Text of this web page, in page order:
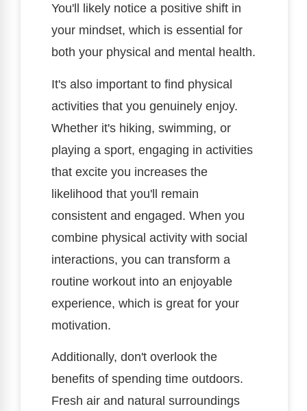
You'll likely notice a positive shift in
your mindset, which is essential for
both your physical and mental health.
It's also important to find physical
activities that you genuinely enjoy.
Whether it's hiking, swimming, or
playing a sport, engaging in activities
that excite you increases the
likelihood that you'll remain
consistent and engaged. When you
combine physical activity with social
interactions, you can transform a
routine workout into an enjoyable
experience, which is great for your
motivation.
Additionally, don't overlook the
benefits of spending time outdoors.
Fresh air and natural surroundings